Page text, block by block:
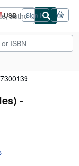
USD
Site
shopping
preferences
Sign in
-